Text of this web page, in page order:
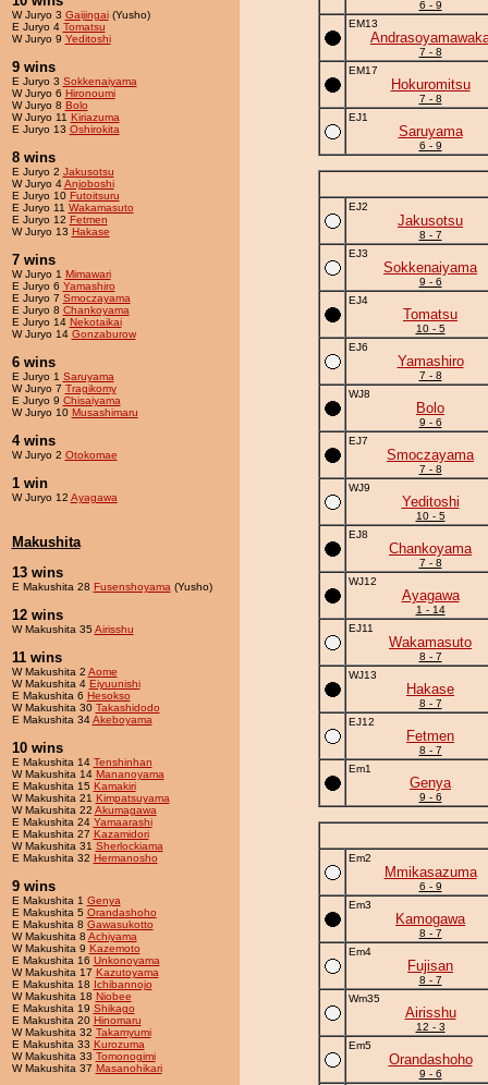
W Juryo 3 Gaijingai(Yusho)
E Juryo 4 Tomatsu
W Juryo 9 Yeditoshi
9 wins
E Juryo 3 Sokkenaiyama
W Juryo 6 Hironoumi
W Juryo 8 Bolo
W Juryo 11 Kiriazuma
E Juryo 13 Oshirokita
8 wins
E Juryo 2 Jakusotsu
W Juryo 4Anjoboshi
E Juryo 10 Futoitsuru
E Juryo 11 Wakamasuto
E Juryo 12 Fetmen
W Juryo 13 Hakase
7 wins
W Juryo 1 Mimawari
E Juryo 6 Yamashiro
E Juryo 7 Smoczayama
E Juryo 8 Chankoyama
E Juryo 14 Nekotaikai
W Juryo 14 Gonzaburow
6 wins
E Juryo 1 Saruyama
W Juryo 7 Tragikomy
E Juryo 9 Chisaiyama
W Juryo 10 Musashimaru
4 wins
W Juryo 2 Otokomae
1 win
W Juryo 12 Ayagawa
Makushita
13 wins
E Makushita 28 Fusenshoyama (Yusho)
12 wins
W Makushita 35Airisshu
11 wins
W Makushita 2 Aome
W Makushita 4 Eiyuunishi
E Makushita 6 Hesokso
W Makushita 30 Takashidodo
E Makushita 34Akeboyama
10 wins
E Makushita 14 Tenshinhan
W Makushita 14 Mananoyama
E Makushita 15 Kamakiri
W Makushita 21 Kimpatsuyama
W Makushita 22 Akumagawa
E Makushita 24 Yamaarashi
E Makushita 27 Kazamidori
W Makushita 31 Sherlockiama
E Makushita 32 Hermanosho
9 wins
E Makushita 1 Genya
E Makushita 5 Orandashoho
E Makushita 8 Gawasukotto
W Makushita 8 Achiyama
W Makushita 9 Kazemoto
E Makushita 16 Unkonoyama
W Makushita 17 Kazutoyama
E Makushita 18 Ichibannojo
W Makushita 18 Niobee
E Makushita 19 Shikago
E Makushita 20 Hinomaru
W Makushita 32 Takamyumi
E Makushita 33 Kurozuma
W Makushita 33 Tomonogimi
W Makushita 37 Masanohikari
6 - 9
EM13
7 - 8
EM17
Hokuromitsu
7 - 8
EJ1
Saruyama
6 - 9
EJ2
Jakusotsu
8 - 7
EJ3
Sokkenaiyama
9 - 6
EJ4
Tomatsu
10 - 5
EJ6
Yamashiro
7 - 8
WJ8
Bolo
9 - 6
EJ7
Smoczayama
7 - 8
WJ9
Yeditoshi
10 - 5
EJ8
Chankoyama
7 - 8
WJ12
Ayagawa
1 - 14
EJ11
Wakamasuto
8 - 7
WJ13
Hakase
8 - 7
EJ12
Fetmen
8 - 7
Em1
Genya
9 - 6
Em2
Mmikasazuma
6 - 9
Em3
Kamogawa
8 - 7
Em4
Fujisan
8 - 7
Wm35
Airisshu
12 - 3
Em5
Orandashoho
9 - 6